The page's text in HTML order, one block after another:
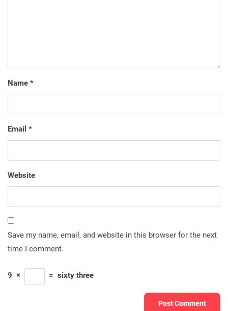
Name *
Email *
Website
Save my name, email, and website in this browser for the next
time I comment.
9 × = sixty three